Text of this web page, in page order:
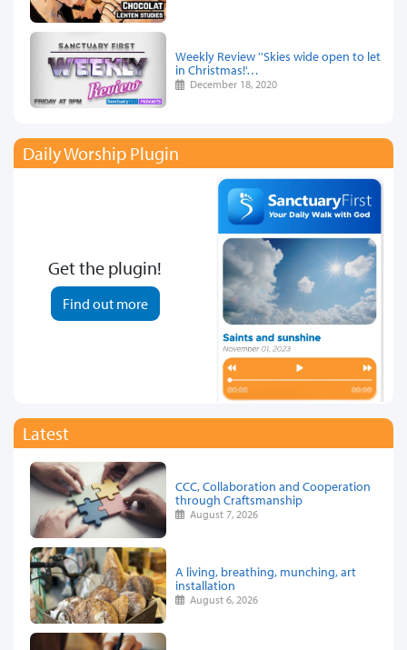
Weekly Review ''Skies wide open to let
in Christmas!'…
December 18, 2020
Daily Worship Plugin
Get the plugin!
Find out more
Latest
CCC, Collaboration and Cooperation
through Craftsmanship
August 7, 2026
A living, breathing, munching, art
installation
August 6, 2026